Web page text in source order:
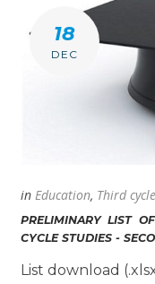
18
DEC
in Education, Third cycle
PRELIMINARY LIST
CYCLE STUDIES -
List download